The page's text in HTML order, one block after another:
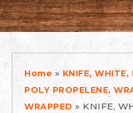
Home » KNIFE, WHITE,
POLY PROPELENE,
WRAPPED » KNIFE,